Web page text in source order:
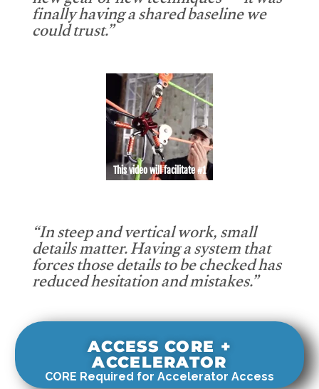
finally having a shared baseline we
could trust.”
This video will facilitate #1
“In steep and vertical work, small
details matter. Having a system that
forces those details to be checked has
reduced hesitation and mistakes.”
ACCESS CORE +
ACCELERATOR
CORE Required for Accelerator Access